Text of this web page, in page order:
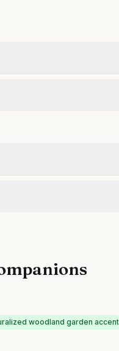
woodland garden accent